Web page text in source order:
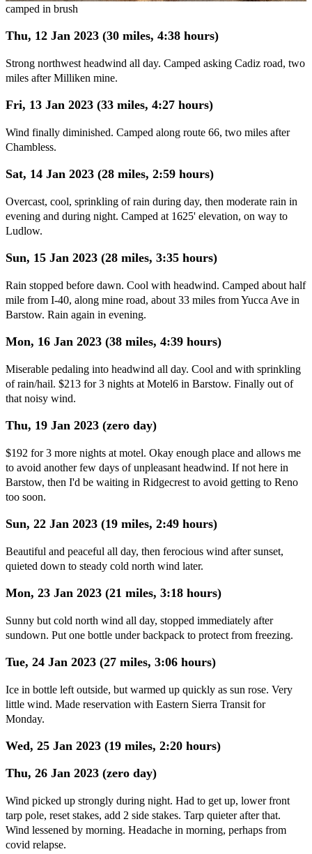
camped in brush
Thu, 12 Jan 2023 (30 miles, 4:38 hours)
Strong northwest headwind all day. Camped asking Cadiz road, two
miles after Milliken mine.
Fri, 13 Jan 2023 (33 miles, 4:27 hours)
Wind finally diminished. Camped along route 66, two miles after
Chambless.
Sat, 14 Jan 2023 (28 miles, 2:59 hours)
Overcast, cool, sprinkling of rain during day, then moderate rain in
evening and during night. Camped at 1625' elevation, on way to
Ludlow.
Sun, 15 Jan 2023 (28 miles, 3:35 hours)
Rain stopped before dawn. Cool with headwind. Camped about half
mile from I-40, along mine road, about 33 miles from Yucca Ave in
Barstow. Rain again in evening.
Mon, 16 Jan 2023 (38 miles, 4:39 hours)
Miserable pedaling into headwind all day. Cool and with sprinkling
of rain/hail. $213 for 3 nights at Motel6 in Barstow. Finally out of
that noisy wind.
Thu, 19 Jan 2023 (zero day)
$192 for 3 more nights at motel. Okay enough place and allows me
to avoid another few days of unpleasant headwind. If not here in
Barstow, then I'd be waiting in Ridgecrest to avoid getting to Reno
too soon.
Sun, 22 Jan 2023 (19 miles, 2:49 hours)
Beautiful and peaceful all day, then ferocious wind after sunset,
quieted down to steady cold north wind later.
Mon, 23 Jan 2023 (21 miles, 3:18 hours)
Sunny but cold north wind all day, stopped immediately after
sundown. Put one bottle under backpack to protect from freezing.
Tue, 24 Jan 2023 (27 miles, 3:06 hours)
Ice in bottle left outside, but warmed up quickly as sun rose. Very
little wind. Made reservation with Eastern Sierra Transit for
Monday.
Wed, 25 Jan 2023 (19 miles, 2:20 hours)
Thu, 26 Jan 2023 (zero day)
Wind picked up strongly during night. Had to get up, lower front
tarp pole, reset stakes, add 2 side stakes. Tarp quieter after that.
Wind lessened by morning. Headache in morning, perhaps from
covid relapse.